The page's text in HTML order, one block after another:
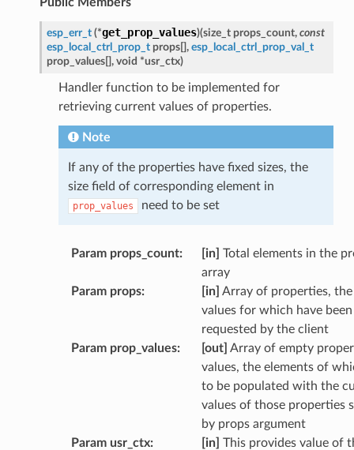
esp_err_t (*get_prop_values)(size_t props_count, const
esp_local_ctrl_prop_t props[], esp_local_ctrl_prop_val_t
prop_values[], void *usr_ctx)
Handler function to be implemented for
retrieving current values of properties.
Note
If any of the properties have fixed sizes, the
size field of corresponding element in
prop_values need to be set
Param props_count: [in] Total elements in the
array
Param props: [in] Array of properties,
values for which have been
requested by the client
Param prop_values: [out] Array of empty
values, the elements of
to be populated with the
values of those properties
by props argument
Param usr_ctx: [in] This provides value of